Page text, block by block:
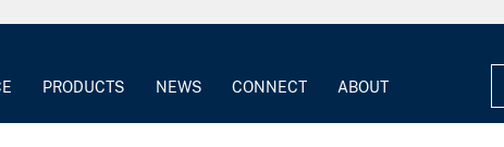
PRODUCTS NEWS CONNECT ABOUT